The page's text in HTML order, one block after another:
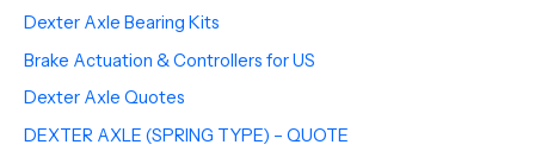
Dexter Axle Bearing Kits
Brake Actuation & Controllers for US
Dexter Axle Quotes
DEXTER AXLE (SPRING TYPE) – QUOTE